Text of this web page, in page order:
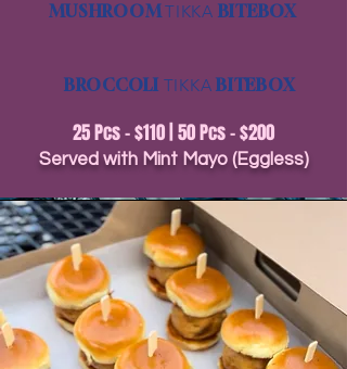
MUSHROOMTIKKA BITEBOX
BROCCOLI TIKKA BITEBOX
25 Pcs - $110 | 50 Pcs - $200
Served with Mint Mayo (Eggless)